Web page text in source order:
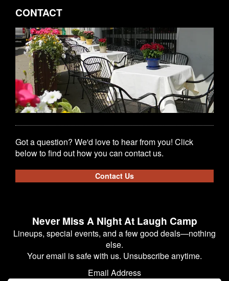
CONTACT
Got a question? We'd love to hear from you! Click
below to find out how you can contact us.
Contact Us
Never Miss A Night At Laugh Camp
Lineups, special events, and a few good deals—nothing
else.
Your email is safe with us. Unsubscribe anytime.
Email Address